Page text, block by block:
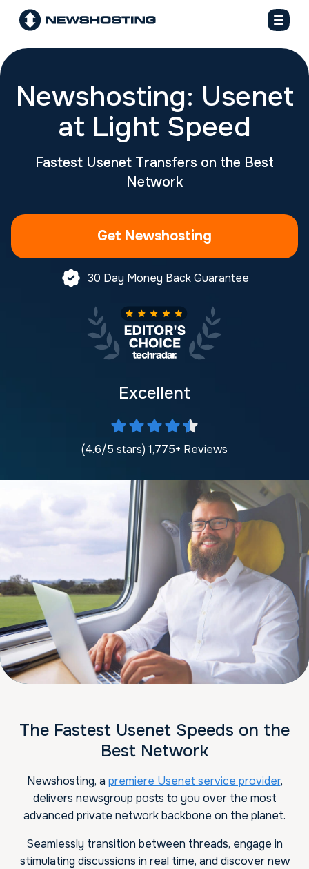
Newshosting: Usenet
at Light Speed
Fastest Usenet Transfers on the Best
Network
Get Newshosting
30 Day Money Back Guarantee
Excellent
(4.6/5 stars) 1,775+ Reviews
The Fastest Usenet Speeds on the
Best Network
Newshosting, a premiere Usenet service provider,
delivers newsgroup posts to you over the most
advanced private network backbone on the planet.
Seamlessly transition between threads, engage in
stimulating discussions in real time, and discover new